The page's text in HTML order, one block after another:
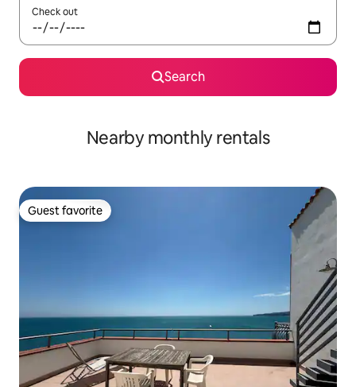
Check out
Search
Nearby monthly rentals
Guest favorite
Guest favorite